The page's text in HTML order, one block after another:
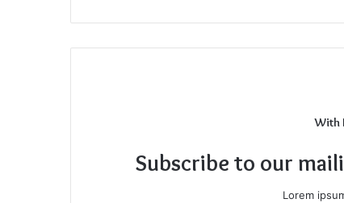
With
Subscribe to our
Lorem